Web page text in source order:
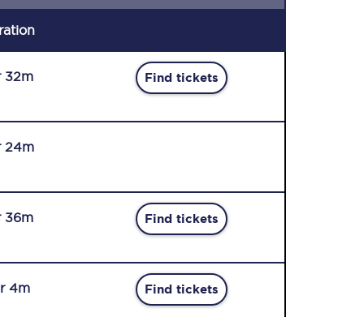
32m Find tickets
24m
36m Find tickets
4m Find tickets